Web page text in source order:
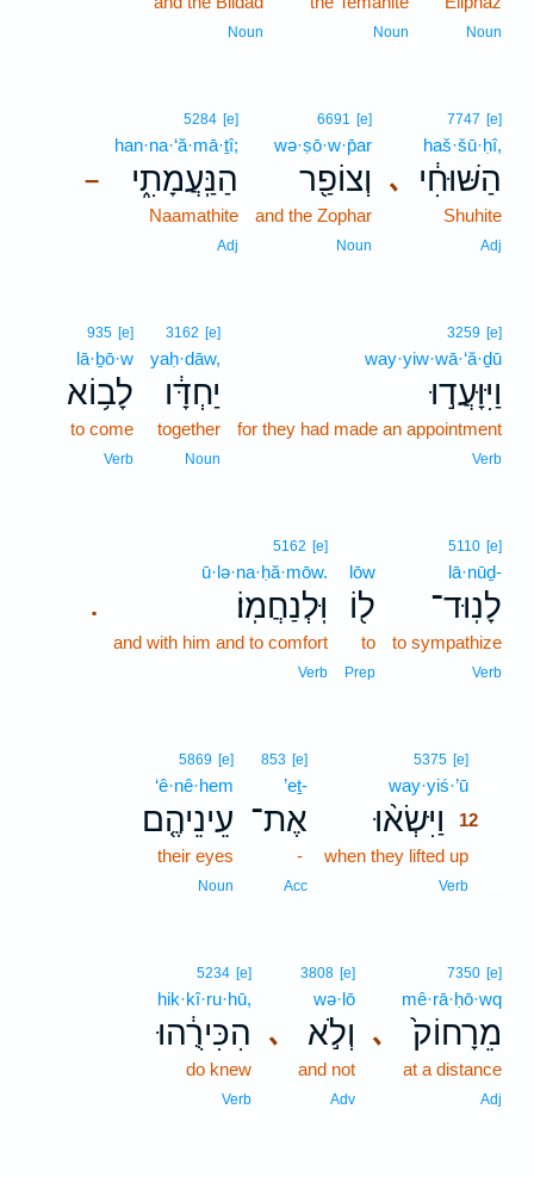
Noun
Noun
Noun
､
7747 [e]
haš·šū·ḥî,
הַשּׁוּחִ֔י
Shuhite
Adj
6691 [e]
wə·ṣō·w·p̄ar
וְצוֹפַ֖ר
and the Zophar
Noun
–
5284 [e]
han·na·‘ă·mā·ṯî;
הַנַּֽעֲמָתִ֑י
Naamathite
Adj
3259 [e]
way·yiw·wā·‘ă·ḏū
וַיִּוָּעֲד֣וּ
for they had made an appointment
Verb
3162 [e]
yaḥ·dāw,
יַחְדָּ֔ו
together
Noun
935 [e]
lā·ḇō·w
לָב֥וֹא
to come
Verb
5110 [e]
lā·nūḏ-
לָנֽוּד־
to sympathize
Verb
lōw
ל֖וֹ
to
Prep
.
5162 [e]
ū·lə·na·ḥă·mōw.
וּֽלְנַחֲמֽוֹ׃
and with him and to comfort
Verb
5375 [e]
way·yiś·’ū
וַיִּשְׂא֨וּ
12
when they lifted up
Verb
853 [e]
’eṯ-
אֶת־
-
Acc
5869 [e]
‘ê·nê·hem
עֵינֵיהֶ֤ם
their eyes
Noun
､
7350 [e]
mê·rā·ḥō·wq
מֵרָחוֹק֙
at a distance
Adj
､
3808 [e]
wə·lō
וְלֹ֣א
and not
Adv
5234 [e]
hik·kî·ru·hū,
הִכִּירֻ֔הוּ
do knew
Verb